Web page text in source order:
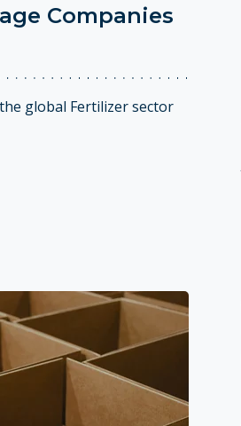
Companies
global Fertilizer sector